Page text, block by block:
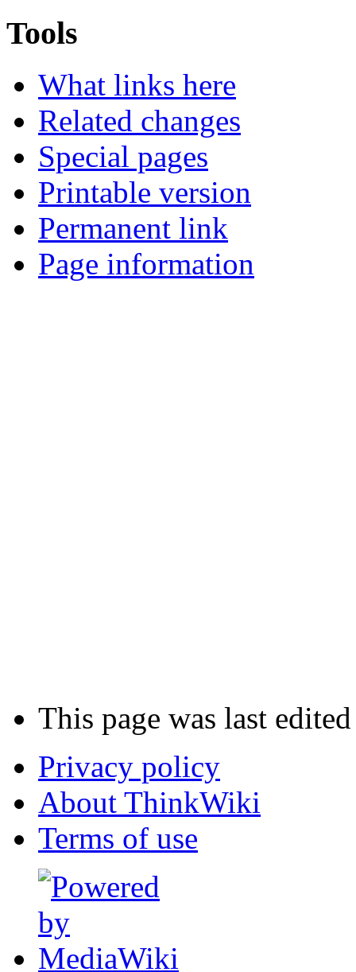
Tools
What links here
Related changes
Special pages
Printable version
Permanent link
Page information
This page was last
Privacy policy
About ThinkWiki
Terms of use